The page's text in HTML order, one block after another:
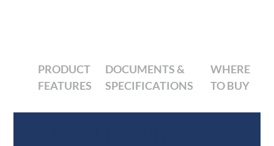
PRODUCT
FEATURES
DOCUMENTS &
SPECIFICATIONS
WHERE
TO BUY